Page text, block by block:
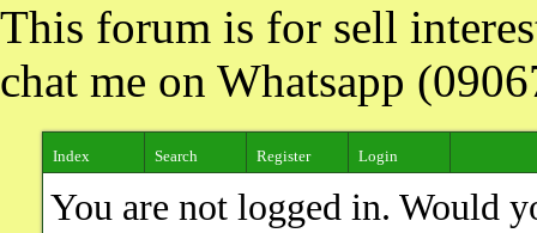
This forum is for sell
chat me on Whatsapp
Index Search Register Login
You are not logged in. Would